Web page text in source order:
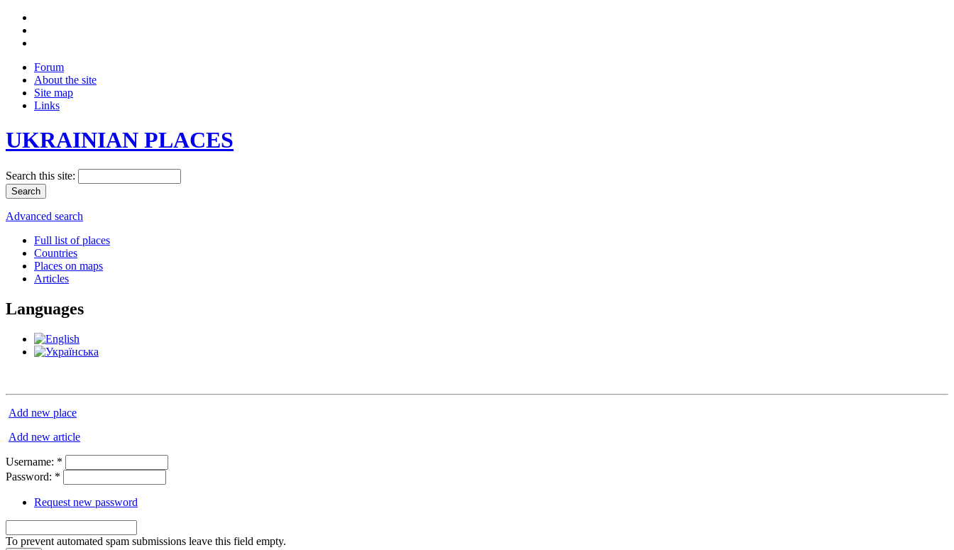
Forum
About the site
Site map
Links
UKRAINIAN PLACES
Search this site:
Advanced search
Full list of places
Countries
Places on maps
Articles
Languages
Add new place
Add new article
Username: *
Password: *
Request new password
To prevent automated spam submissions leave this field empty.